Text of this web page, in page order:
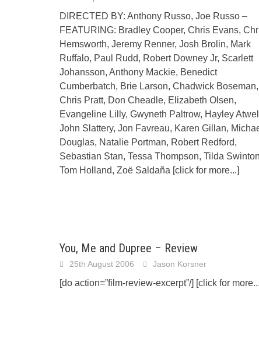
DIRECTED BY: Anthony Russo, Joe Russo –
FEATURING: Bradley Cooper, Chris Evans,
Hemsworth, Jeremy Renner, Josh Brolin, Mark
Ruffalo, Paul Rudd, Robert Downey Jr, Scarlett
Johansson, Anthony Mackie, Benedict
Cumberbatch, Brie Larson, Chadwick Boseman,
Chris Pratt, Don Cheadle, Elizabeth Olsen,
Evangeline Lilly, Gwyneth Paltrow, Hayley
John Slattery, Jon Favreau, Karen Gillan,
Douglas, Natalie Portman, Robert Redford,
Sebastian Stan, Tessa Thompson, Tilda
Tom Holland, Zoë Saldaña [click for more...]
You, Me and Dupree – Review
25th August 2006 Jason Korsner
[do action=”film-review-excerpt”/] [click for